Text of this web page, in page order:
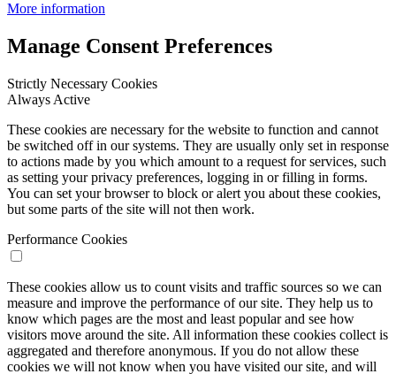
More information
Manage Consent Preferences
Strictly Necessary Cookies
Always Active
These cookies are necessary for the website to function and cannot
be switched off in our systems. They are usually only set in response
to actions made by you which amount to a request for services, such
as setting your privacy preferences, logging in or filling in forms.
You can set your browser to block or alert you about these cookies,
but some parts of the site will not then work.
Performance Cookies
These cookies allow us to count visits and traffic sources so we can
measure and improve the performance of our site. They help us to
know which pages are the most and least popular and see how
visitors move around the site. All information these cookies collect is
aggregated and therefore anonymous. If you do not allow these
cookies we will not know when you have visited our site, and will